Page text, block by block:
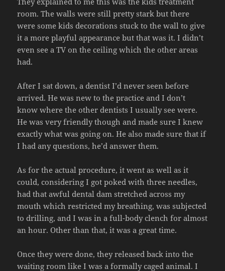
room. The walls were still pretty stark but there
were some kids decorations stuck to the wall to give
it a more playful appearance but that was it. I didn’t
even see a TV on the ceiling which the other areas
had.
After I sat down, a dentist I’d never seen before
arrived. He was new to the practice and I don’t
know where the other dentists I usually see were.
He was very friendly though and made sure I knew
exactly what was going on. He also made sure that if
I had any questions, he’d answer them.
As for the actual procedure, it went as well as it
could, considering I got poked with three needles,
had that awful dental dam stretched across my
mouth which restricted my breathing, was subjected
to drilling, and I was in a full-body clench for almost
an hour. Other than that, it was a great time.
Once they were done, they released back into the
waiting room like I was a formally caged animal. I